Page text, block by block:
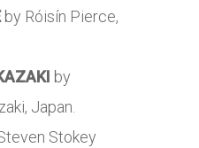
by Róisín Pierce,
by
Japan.
Stokey